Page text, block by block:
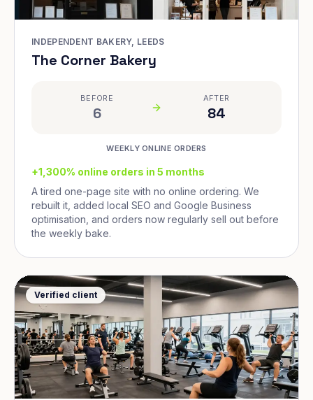
INDEPENDENT BAKERY, LEEDS
The Corner Bakery
BEFORE
6
AFTER
84
WEEKLY ONLINE ORDERS
+1,300% online orders in 5 months
A tired one-page site with no online ordering. We
rebuilt it, added local SEO and Google Business
optimisation, and orders now regularly sell out before
the weekly bake.
Verified client